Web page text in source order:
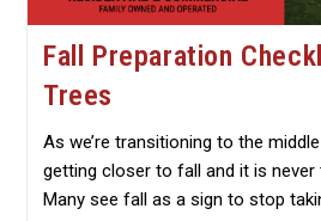
Fall Preparation
Trees
As we’re transitioning to the
getting closer to fall and it is never
Many see fall as a sign to stop